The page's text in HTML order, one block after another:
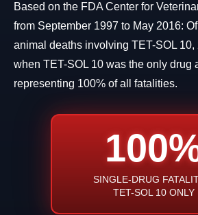
Based on the FDA Center for
from September 1997 to May 2016:
animal deaths involving TET-SOL 10,
when TET-SOL 10 was the only drug
representing 100% of all fatalities.
SINGLE-DRUG
TET-SOL 10 ONLY